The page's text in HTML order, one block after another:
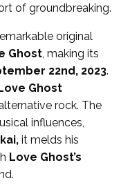
of groundbreaking.
original
Ghost, making its
22nd, 2023.
Love Ghost
rock. The
influences,
it melds his
Love Ghost’s